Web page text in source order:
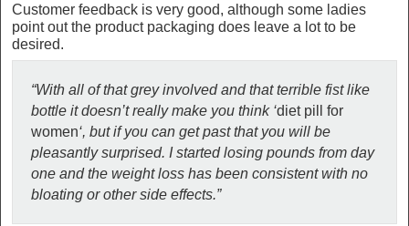
Customer feedback is very good, although some ladies
point out the product packaging does leave a lot to be
desired.
“With all of that grey involved and that terrible fist like
bottle it doesn’t really make you think ‘diet pill for
women‘, but if you can get past that you will be
pleasantly surprised. I started losing pounds from day
one and the weight loss has been consistent with no
bloating or other side effects.”